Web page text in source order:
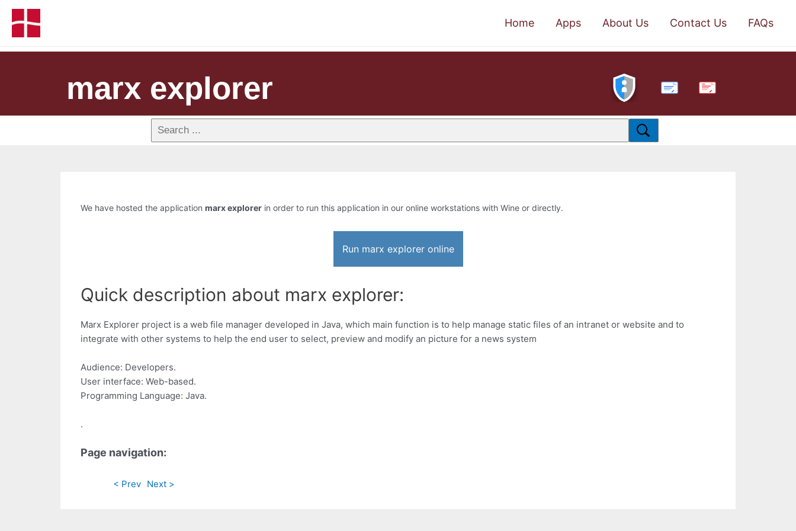
Home Apps About Us Contact Us FAQs
marx explorer PDF
We have hosted the application marx explorer in order to run this application in our online workstations with Wine or directly.
Run marx explorer online
Quick description about marx explorer:
Marx Explorer project is a web file manager developed in Java, which main function is to help manage static files of an intranet or website and to
integrate with other systems to help the end user to select, preview and modify an picture for a news system
Audience: Developers.
User interface: Web-based.
Programming Language: Java.
.
Page navigation:
< Prev Next >